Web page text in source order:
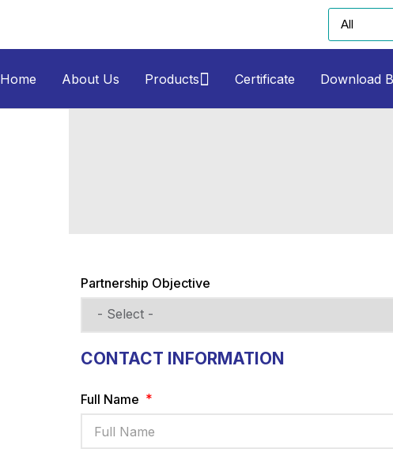
Home About Us Products Certificate Download
Partnership Objective
CONTACT INFORMATION
Full Name